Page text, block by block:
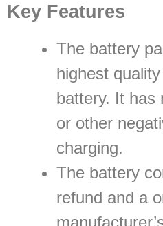
Key Features
The battery
highest
battery. It has
or other
charging.
The battery
refund and a